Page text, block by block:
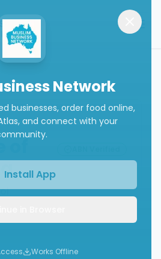
Network
businesses, order food online,
and connect with your
Install App
Works Offline